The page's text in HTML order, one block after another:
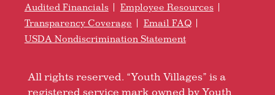
Audited Financials
Employee Resources
Transparency Coverage
Email FAQ
USDA Nondiscrimination Statement
All rights reserved. “Youth Villages” is a
registered service mark owned by Youth